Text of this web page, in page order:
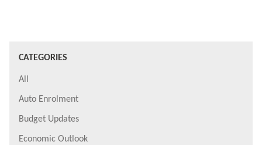
CATEGORIES
All
Auto Enrolment
Budget Updates
Economic Outlook